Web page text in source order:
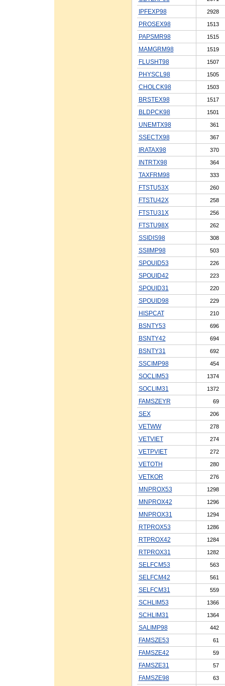
IPFEXP98 2928
PROSEX98 1513
PAPSMR98 1515
MAMGRM98 1519
FLUSHT98 1507
PHYSCL98 1505
CHOLCK98 1503
BRSTEX98 1517
BLDPCK98 1501
UNEMTX98 361
SSECTX98 367
IRATAX98 370
INTRTX98 364
TAXFRM98 333
FTSTU53X 260
FTSTU42X 258
FTSTU31X 256
FTSTU98X 262
SSIDIS98 308
SSIIMP98 503
SPOUID53 226
SPOUID42 223
SPOUID31 220
SPOUID98 229
HISPCAT 210
BSNTY53 696
BSNTY42 694
BSNTY31 692
SSCIMP98 454
SOCLIM53 1374
SOCLIM31 1372
FAMSZEYR 69
SEX 206
VETWW 278
VETVIET 274
VETPVIET 272
VETOTH 280
VETKOR 276
MNPROX53 1298
MNPROX42 1296
MNPROX31 1294
RTPROX53 1286
RTPROX42 1284
RTPROX31 1282
SELFCM53 563
SELFCM42 561
SELFCM31 559
SCHLIM53 1366
SCHLIM31 1364
SALIMP98 442
FAMSZE53 61
FAMSZE42 59
FAMSZE31 57
FAMSZE98 63